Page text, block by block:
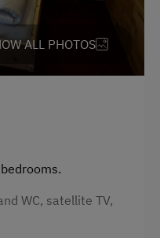
ALL PHOTOS
WC, satellite TV,